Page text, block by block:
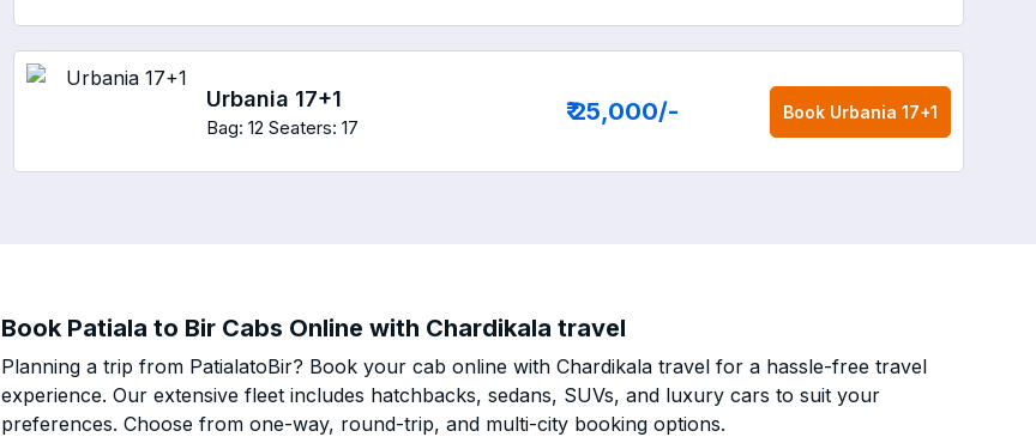
Urbania 17+1
Bag: 12 Seaters: 17
₹ 25,000/- Book Urbania 17+1
Book Patiala to Bir Cabs Online with Chardikala travel
Planning a trip from PatialatoBir? Book your cab online with Chardikala travel for a hassle-free travel
experience. Our extensive fleet includes hatchbacks, sedans, SUVs, and luxury cars to suit your
preferences. Choose from one-way, round-trip, and multi-city booking options.